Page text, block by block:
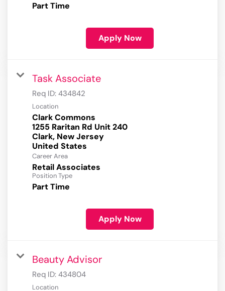
Part Time
Apply Now
Task Associate
Req ID: 434842
Location
Clark Commons
1255 Raritan Rd Unit 240
Clark, New Jersey
Career Area
Retail Associates
Position Type
Part Time
Apply Now
Beauty Advisor
Req ID: 434804
Location